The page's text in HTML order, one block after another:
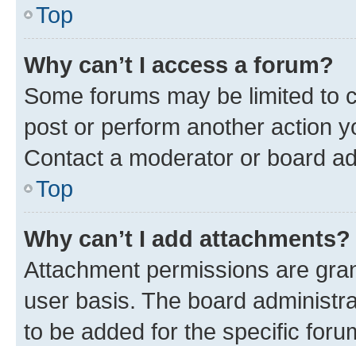
Top
Why can’t I access a forum?
Some forums may be limited to
post or perform another action
Contact a moderator or board
Top
Why can’t I add attachments?
Attachment permissions are
user basis. The board
to be added for the specific